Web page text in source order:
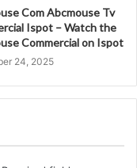
Com Abcmouse Tv
Ispot – Watch the
Commercial on Ispot
24, 2025